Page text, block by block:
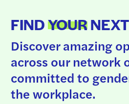
FINDYOUR
Discover amazing
across our network
committed to
the workplace.